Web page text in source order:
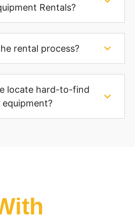
Rentals?
rental process?
locate hard-to-find